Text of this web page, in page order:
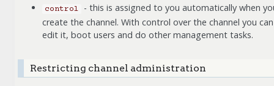
control
- this is assigned to you automatically when
create the channel. With control over the channel you can
edit it, boot users and do other management tasks.
Restricting channel administration